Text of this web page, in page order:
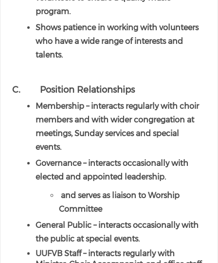
program.
Shows patience in working with volunteers
who have a wide range of interests and
talents.
C. Position Relationships
Membership – interacts regularly with choir
members and with wider congregation at
meetings, Sunday services and special
events.
Governance – interacts occasionally with
elected and appointed leadership.
and serves as liaison to Worship
Committee
General Public – interacts occasionally with
the public at special events.
UUFVB Staff – interacts regularly with